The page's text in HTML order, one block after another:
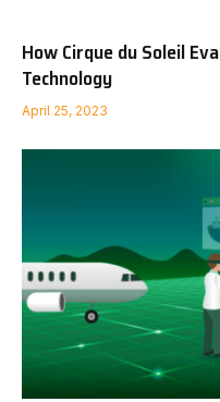
How Cirque du Soleil
Technology
April 25, 2023